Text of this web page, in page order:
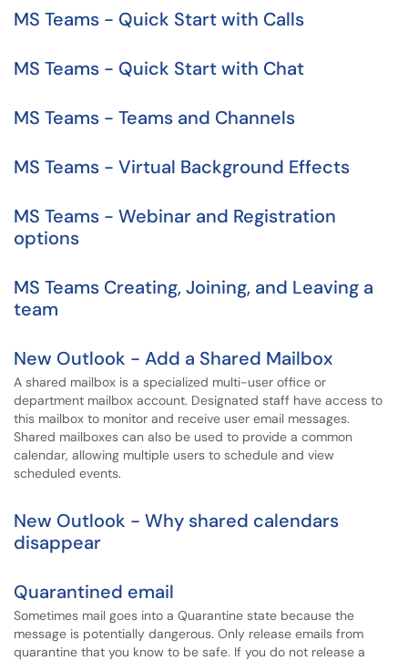
MS Teams - Quick Start with Calls
MS Teams - Quick Start with Chat
MS Teams - Teams and Channels
MS Teams - Virtual Background Effects
MS Teams - Webinar and Registration
options
MS Teams Creating, Joining, and Leaving a
team
New Outlook - Add a Shared Mailbox
A shared mailbox is a specialized multi-user office or
department mailbox account. Designated staff have access to
this mailbox to monitor and receive user email messages.
Shared mailboxes can also be used to provide a common
calendar, allowing multiple users to schedule and view
scheduled events.
New Outlook - Why shared calendars
disappear
Quarantined email
Sometimes mail goes into a Quarantine state because the
message is potentially dangerous. Only release emails from
quarantine that you know to be safe. If you do not release a